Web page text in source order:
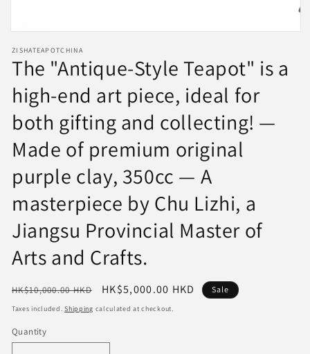
media
1
in
modal
ZISHATEAPOTCHINA
The "Antique-Style Teapot" is a
high-end art piece, ideal for
both gifting and collecting! —
Made of premium original
purple clay, 350cc — A
masterpiece by Chu Lizhi, a
Jiangsu Provincial Master of
Arts and Crafts.
Regular
price
HK$10,000.00 HKD
Sale
price
HK$5,000.00 HKD Sale
Taxes included.Shipping calculated at checkout.
Quantity
Quantity